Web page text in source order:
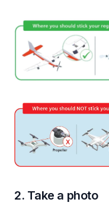
2. Take a photo